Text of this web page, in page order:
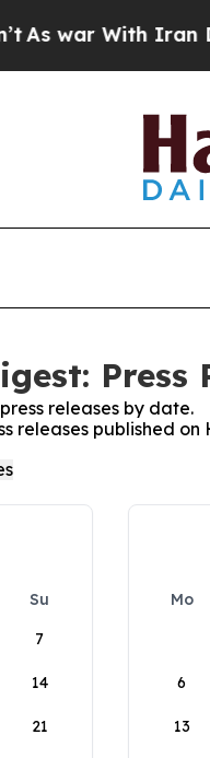
war With Iran
Press
releases by date.
releases published
Su
7
14
21
Mo
6
13